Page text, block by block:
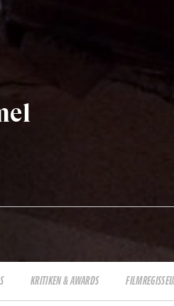
KRITIKEN & AWARDS